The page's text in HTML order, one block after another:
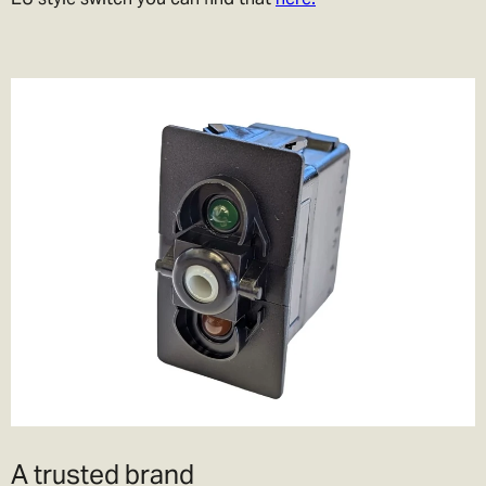
A trusted brand